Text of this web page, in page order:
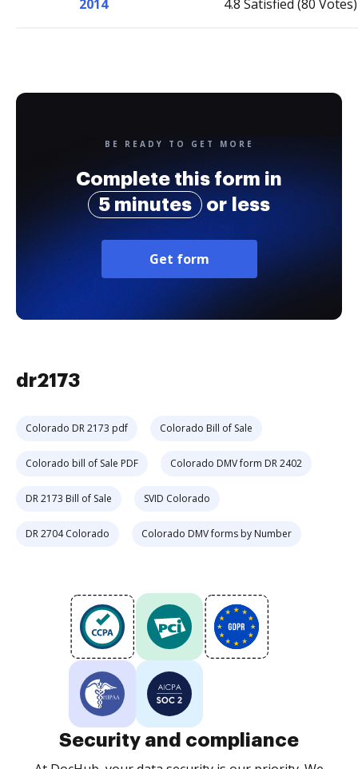
2014 4.8 Satisfied (80 Votes)
BE READY TO GET MORE
Complete this form in
5 minutes
or less
Get form
dr2173
Colorado DR 2173 pdf Colorado Bill of Sale
Colorado bill of Sale PDF Colorado DMV form DR 2402
DR 2173 Bill of Sale SVID Colorado
DR 2704 Colorado Colorado DMV forms by Number
Security and compliance